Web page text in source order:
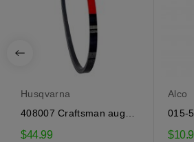
Husqvarna
408007 Craftsman auger
drive belt
$44.99
Alco
015-